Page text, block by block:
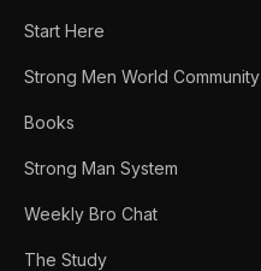
Start Here
Strong Men World Community
Books
Strong Man System
Weekly Bro Chat
The Study